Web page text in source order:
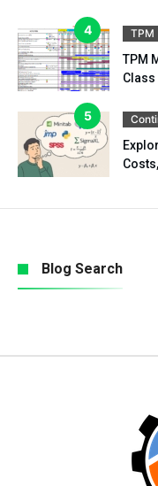
TPM
TPM
Blog Search